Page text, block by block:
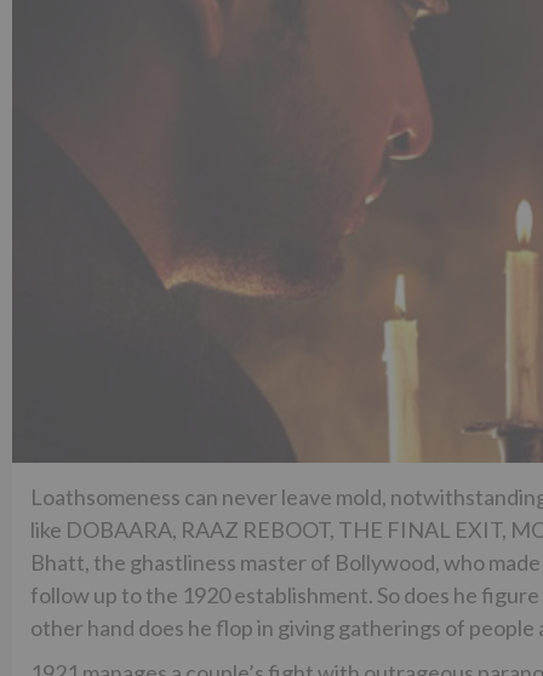
Loathsomeness can never leave mold,
like DOBAARA, RAAZ REBOOT, THE FINAL EXIT,
Bhatt, the ghastliness master of Bollywood, who
follow up to the 1920 establishment. So does he
other hand does he flop in giving gatherings of